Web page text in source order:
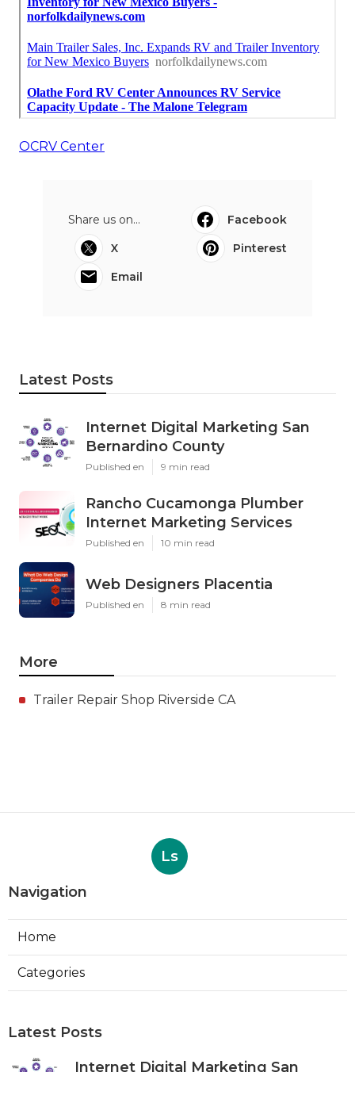
OCRV Center
Share us on...
Facebook
X
Pinterest
Email
Latest Posts
Internet Digital Marketing San
Bernardino County
Published en 9 min read
Rancho Cucamonga Plumber
Internet Marketing Services
Published en 10 min read
Web Designers Placentia
Published en 8 min read
More
Trailer Repair Shop Riverside CA
Ls
Navigation
Home
Categories
Latest Posts
Internet Digital Marketing San